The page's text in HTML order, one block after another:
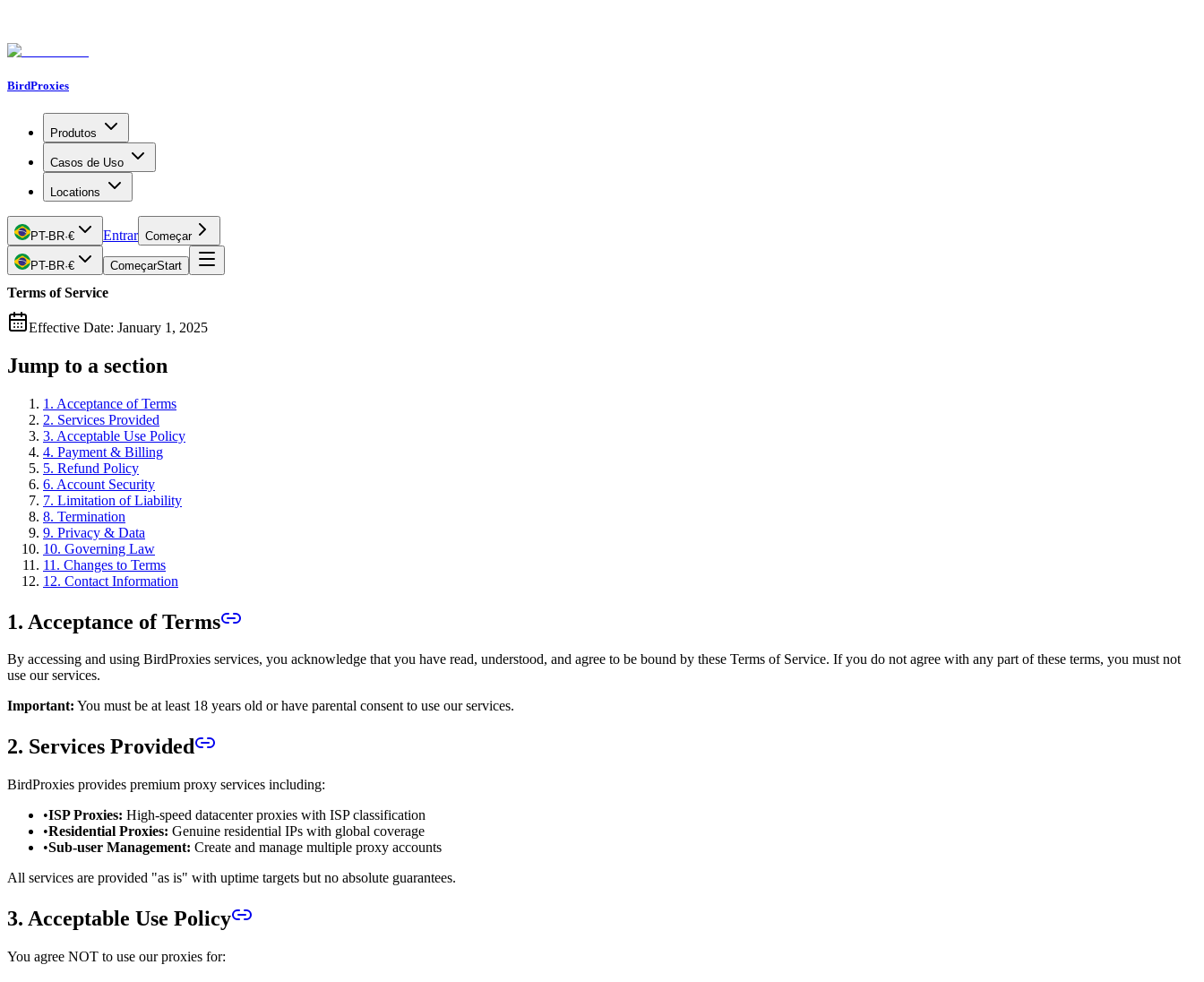
BirdProxies
Produtos
Casos de Uso
Locations
PT-BR·€ Entrar Começar
PT-BR·€ ComeçarStart
Terms of Service
Effective Date: January 1, 2025
Jump to a section
1. Acceptance of Terms
2. Services Provided
3. Acceptable Use Policy
4. Payment & Billing
5. Refund Policy
6. Account Security
7. Limitation of Liability
8. Termination
9. Privacy & Data
10. Governing Law
11. Changes to Terms
12. Contact Information
1. Acceptance of Terms
By accessing and using BirdProxies services, you acknowledge that you have read, understood, and agree to be bound by these Terms of Service. If you do not agree with any part of these terms, you must not
use our services.
Important: You must be at least 18 years old or have parental consent to use our services.
2. Services Provided
BirdProxies provides premium proxy services including:
•ISP Proxies: High-speed datacenter proxies with ISP classification
•Residential Proxies: Genuine residential IPs with global coverage
•Sub-user Management: Create and manage multiple proxy accounts
All services are provided "as is" with uptime targets but no absolute guarantees.
3. Acceptable Use Policy
You agree NOT to use our proxies for: